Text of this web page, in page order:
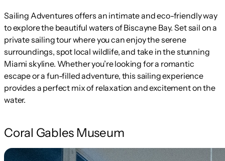
Sailing Adventures offers an intimate and eco-friendly way
to explore the beautiful waters of Biscayne Bay. Set sail on a
private sailing tour where you can enjoy the serene
surroundings, spot local wildlife, and take in the stunning
Miami skyline. Whether you’re looking for a romantic
escape or a fun-filled adventure, this sailing experience
provides a perfect mix of relaxation and excitement on the
water.
Coral Gables Museum